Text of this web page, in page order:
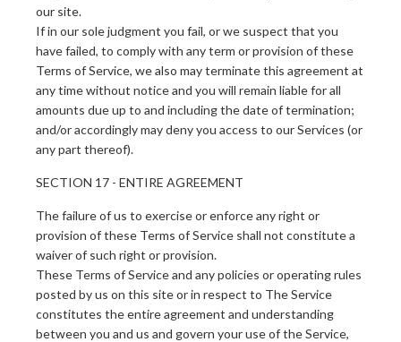
our site.
If in our sole judgment you fail, or we suspect that you
have failed, to comply with any term or provision of these
Terms of Service, we also may terminate this agreement at
any time without notice and you will remain liable for all
amounts due up to and including the date of termination;
and/or accordingly may deny you access to our Services (or
any part thereof).
SECTION 17 - ENTIRE AGREEMENT
The failure of us to exercise or enforce any right or
provision of these Terms of Service shall not constitute a
waiver of such right or provision.
These Terms of Service and any policies or operating rules
posted by us on this site or in respect to The Service
constitutes the entire agreement and understanding
between you and us and govern your use of the Service,